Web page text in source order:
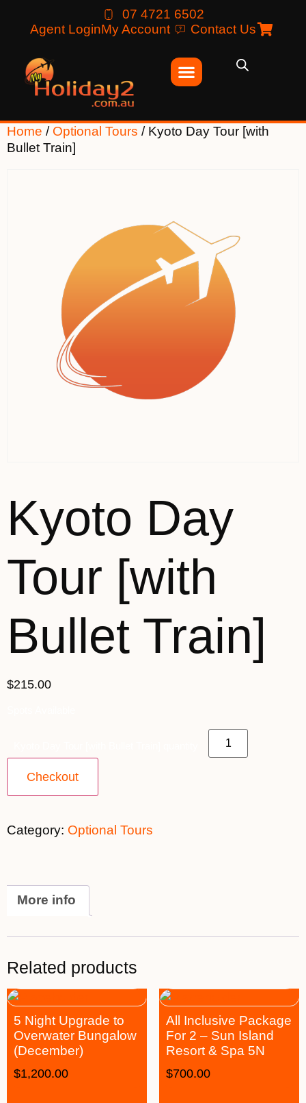
07 4721 6502
Agent LoginMy Account Contact Us
Home / Optional Tours / Kyoto Day Tour [with
Bullet Train]
Kyoto Day
Tour [with
Bullet Train]
$215.00
Checkout
Category: Optional Tours
More info
Related products
5 Night Upgrade to
Overwater Bungalow
(December)
$1,200.00
All Inclusive Package
For 2 – Sun Island
Resort & Spa 5N
$700.00